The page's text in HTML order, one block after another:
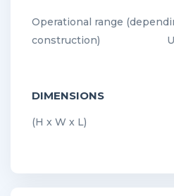
Operational range
construction)
DIMENSIONS
(H x W x L)